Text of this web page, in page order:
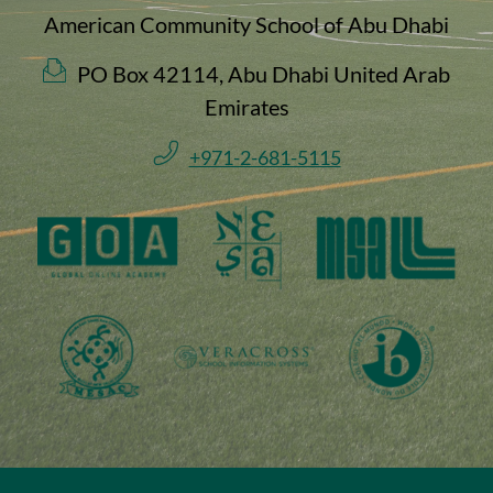
American Community School of Abu Dhabi
PO Box 42114, Abu Dhabi United Arab
Emirates
+971-2-681-5115